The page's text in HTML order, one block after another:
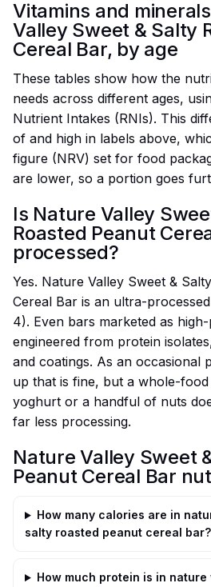
Vitamins and
Valley Sweet & Salty
Cereal Bar, by age
These tables show how the
needs across different ages,
Nutrient Intakes (RNIs). This
of and high in labels above,
figure (NRV) set for food
are lower, so a portion goes
Is Nature Valley
Roasted Peanut
processed?
Yes. Nature Valley Sweet &
Cereal Bar is an ultra-
4). Even bars marketed as
engineered from protein
and coatings. As an occasional
up that is fine, but a whole-
yoghurt or a handful of nuts
far less processing.
Nature Valley Sweet
Peanut Cereal Bar
How many calories are in
salty roasted peanut cereal bar?
How much protein is in